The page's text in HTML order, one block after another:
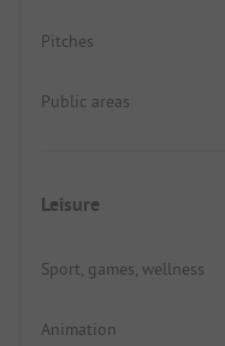
Pitches
Public areas
Leisure
Sport, games, wellness
Animation